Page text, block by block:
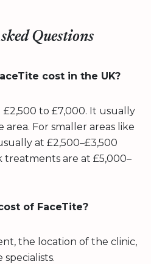
Questions
cost in the UK?
to £7,000. It usually
For smaller areas like
at £2,500–£3,500
are at £5,000–
of FaceTite?
the location of the clinic,